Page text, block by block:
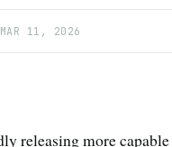
MAR 11, 2026